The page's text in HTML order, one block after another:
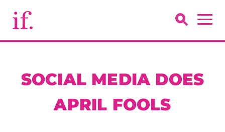
SOCIAL MEDIA DOES
APRIL FOOLS